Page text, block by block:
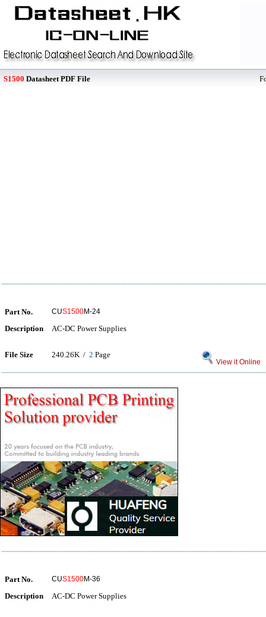
S1500 Datasheet PDF File
Part No. CUS1500M-24
Description AC-DC Power Supplies
File Size 240.26K / 2 Page
View it Online
Part No. CUS1500M-36
Description AC-DC Power Supplies